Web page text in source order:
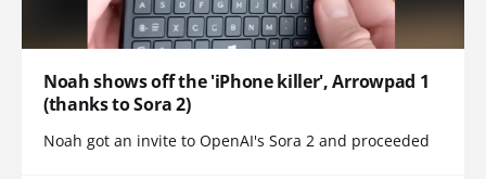
Noah shows off the 'iPhone killer', Arrowpad 1
(thanks to Sora 2)
Noah got an invite to OpenAI's Sora 2 and proceeded